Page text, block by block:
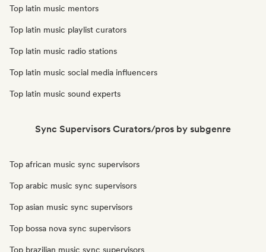
Top latin music mentors
Top latin music playlist curators
Top latin music radio stations
Top latin music social media influencers
Top latin music sound experts
Sync Supervisors Curators/pros by subgenre
Top african music sync supervisors
Top arabic music sync supervisors
Top asian music sync supervisors
Top bossa nova sync supervisors
Top brazilian music sync supervisors